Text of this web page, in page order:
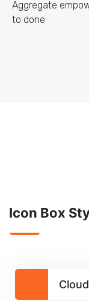
Aggregate
to done
Icon Box